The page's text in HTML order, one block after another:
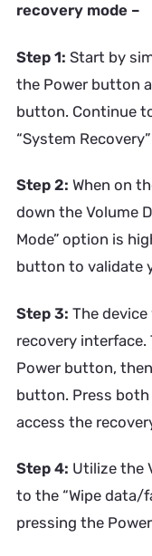
recovery mode –
Step 1: Start by
the Power button
button. Continue
“System
Step 2: When on
down the Volume
Mode” option is
button to validate
Step 3: The
recovery
Power button,
button. Press
access the
Step 4: Utilize the
to the “Wipe data/
pressing the